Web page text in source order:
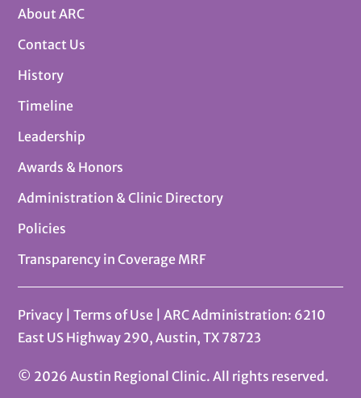
About ARC
Contact Us
History
Timeline
Leadership
Awards & Honors
Administration & Clinic Directory
Policies
Transparency in Coverage MRF
Privacy |Terms of Use
| ARC Administration: 6210
East US Highway 290, Austin, TX 78723
© 2026 Austin Regional Clinic. All rights reserved.